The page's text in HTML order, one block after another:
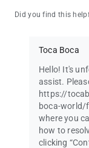
Did you find this
Toca Boca
Hello! It's
assist.
https://
boca-world/
where you
how to
clicking